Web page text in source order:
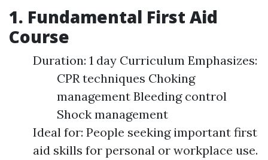
1. Fundamental First Aid
Course
Duration: 1 day Curriculum Emphasizes:
CPR techniques Choking
management Bleeding control
Shock management
Ideal for: People seeking important first
aid skills for personal or workplace use.